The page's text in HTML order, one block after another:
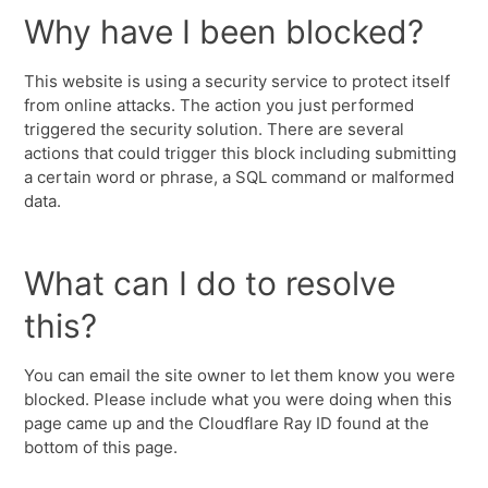
Why have I been blocked?
This website is using a security service to protect itself
from online attacks. The action you just performed
triggered the security solution. There are several
actions that could trigger this block including submitting
a certain word or phrase, a SQL command or malformed
data.
What can I do to resolve
this?
You can email the site owner to let them know you were
blocked. Please include what you were doing when this
page came up and the Cloudflare Ray ID found at the
bottom of this page.